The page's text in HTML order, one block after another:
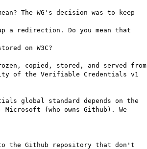
The WG's decision was to keep
redirection. Do you mean that
on W3C?
copied, stored, and served from
of the Verifiable Credentials v1
global standard depends on the
(who owns Github). We
to the Github repository that don't